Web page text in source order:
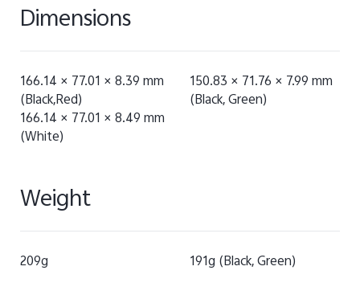
Dimensions
166.14 × 77.01 × 8.39 mm
(Black,Red)
166.14 × 77.01 × 8.49 mm
(White)
150.83 × 71.76 × 7.99 mm
(Black, Green)
Weight
209g 191g (Black, Green)